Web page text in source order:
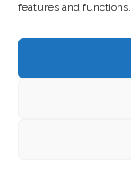
features and functions.